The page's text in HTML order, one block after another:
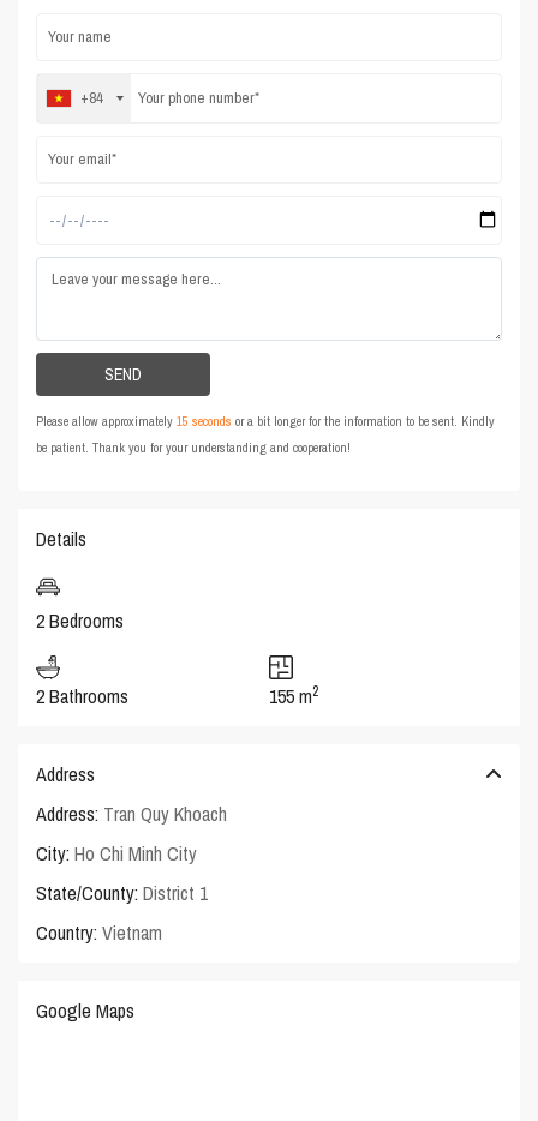
+84
Please allow approximately15 seconds or a bit longer for the information to be sent. Kindly
be patient. Thank you for your understanding and cooperation!
Details
2 Bedrooms
2 Bathrooms 155 m2
Address
Address: Tran Quy Khoach
City: Ho Chi Minh City
State/County: District 1
Country: Vietnam
Google Maps